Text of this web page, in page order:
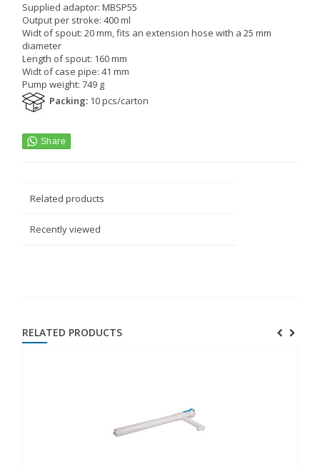
Supplied adaptor: MBSP55
Output per stroke: 400 ml
Widt of spout: 20 mm, fits an extension hose with a 25 mm
diameter
Length of spout: 160 mm
Widt of case pipe: 41 mm
Pump weight: 749 g
Packing: 10 pcs/carton
Related products
Recently viewed
RELATED PRODUCTS